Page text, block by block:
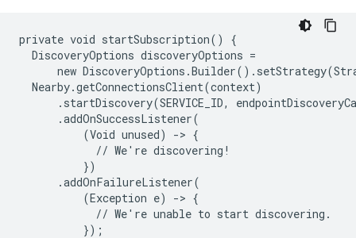
private void startSubscription() {
  DiscoveryOptions discoveryOptions =
new
  Nearby.getConnectionsClient(context)
.startDiscovery(SERVICE_ID,
      .addOnSuccessListener(
          (Void unused) -> {
            // We're discovering!
          })
      .addOnFailureListener(
          (Exception e) -> {
            // We're unable to start discovering.
          });